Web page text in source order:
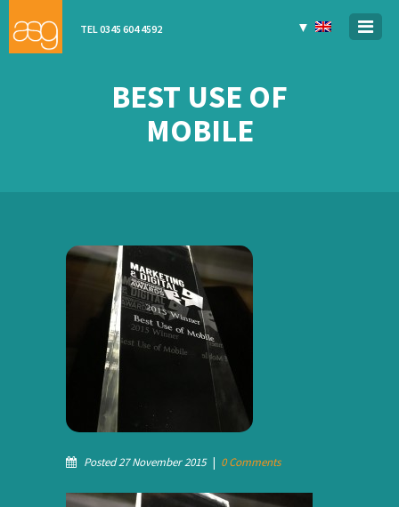
TEL 0345 604 4592 ▼
BEST USE OF
MOBILE
Posted 27 November 2015 | 0 Comments